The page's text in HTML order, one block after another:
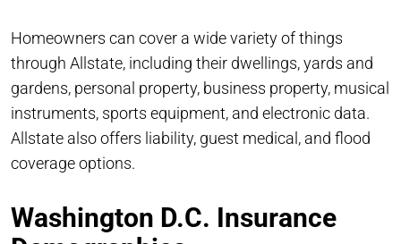
Homeowners can cover a wide variety of things
through Allstate, including their dwellings, yards and
gardens, personal property, business property, musical
instruments, sports equipment, and electronic data.
Allstate also offers liability, guest medical, and flood
coverage options.
Washington D.C. Insurance